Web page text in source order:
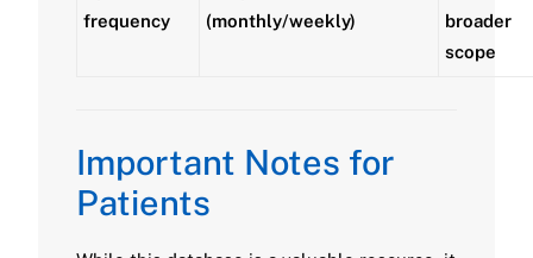
frequency
(monthly/weekly)
broader
scope
Important Notes for
Patients